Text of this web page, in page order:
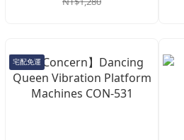
宅配免運